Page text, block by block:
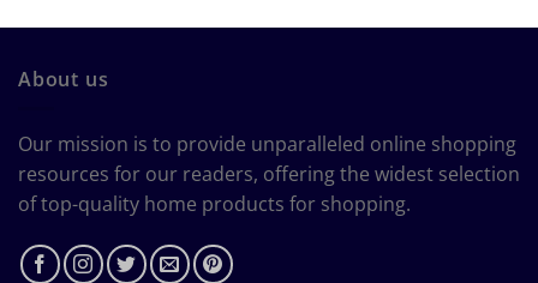
About us
Our mission is to provide unparalleled online shopping
resources for our readers, offering the widest selection
of top-quality home products for shopping.